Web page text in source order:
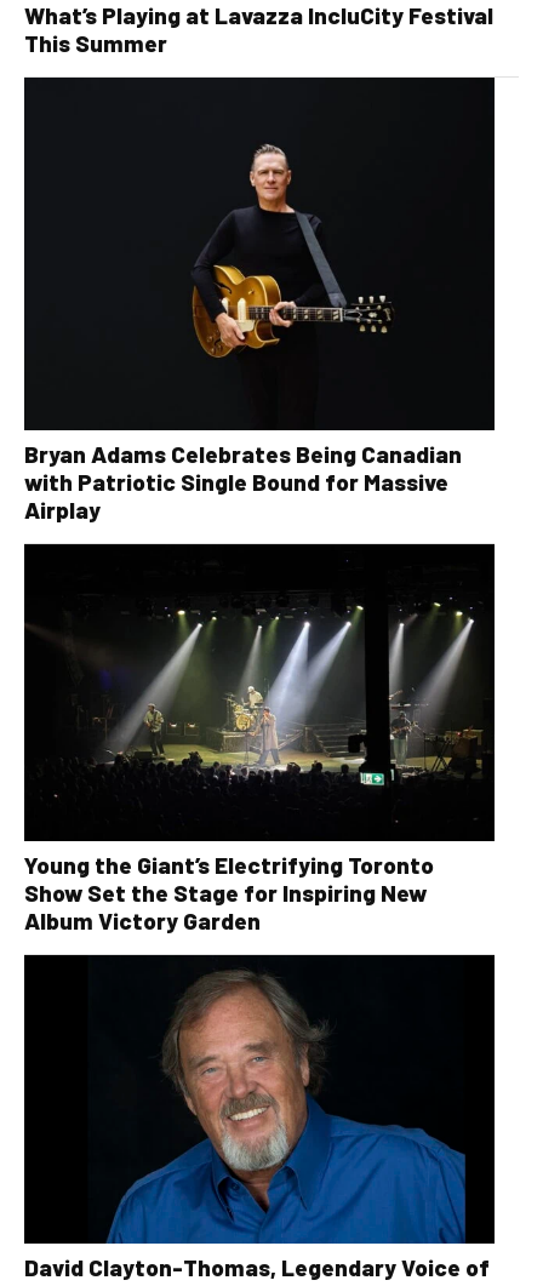
What’s Playing at Lavazza IncluCity Festival
This Summer
Bryan Adams Celebrates Being Canadian
with Patriotic Single Bound for Massive
Airplay
Young the Giant’s Electrifying Toronto
Show Set the Stage for Inspiring New
Album Victory Garden
David Clayton-Thomas, Legendary Voice of